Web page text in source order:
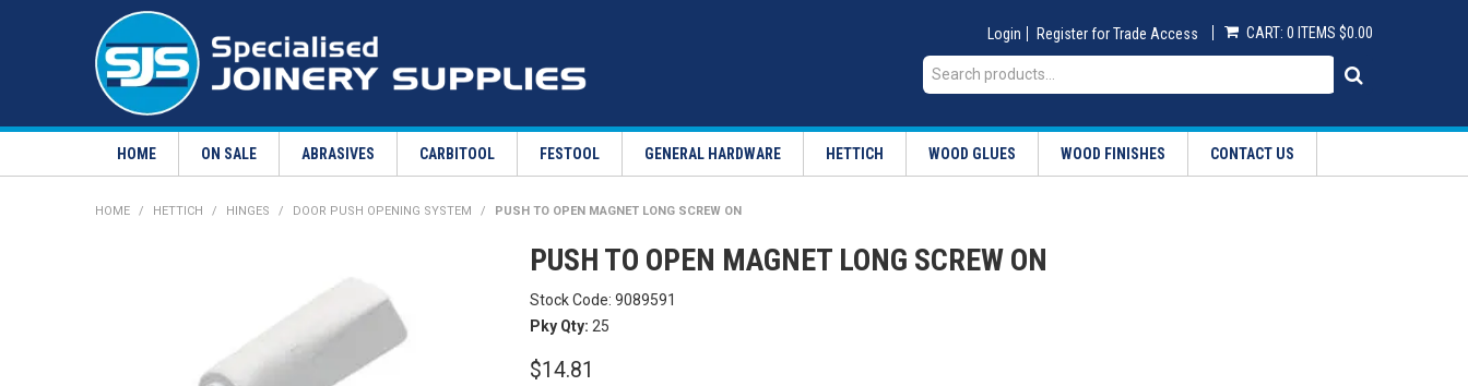
Login Register for Trade Access CART: 0 ITEMS $0.00
HOME ON SALE ABRASIVES CARBITOOL FESTOOL GENERAL HARDWARE HETTICH WOOD GLUES WOOD FINISHES CONTACT US
HOME / HETTICH / HINGES / DOOR PUSH OPENING SYSTEM / PUSH TO OPEN MAGNET LONG SCREW ON
PUSH TO OPEN MAGNET LONG SCREW ON
Stock Code: 9089591
Pky Qty: 25
$14.81